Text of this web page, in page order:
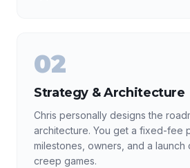
02
Strategy & Architecture
Chris personally designs the
architecture. You get a fixed-fee
milestones, owners, and a
creep games.